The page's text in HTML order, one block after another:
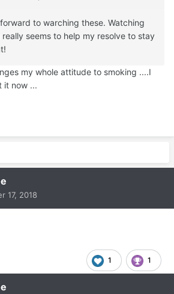
to warching these. Watching
seems to help my resolve to stay
my whole attitude to smoking ....I
it now ...
17, 2018
1 1